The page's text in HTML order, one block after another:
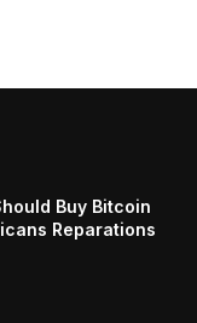
Buy Bitcoin
Reparations